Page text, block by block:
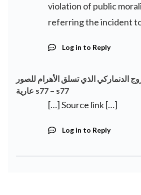
violation of public
referring the incident
Log in to Reply
الدنماركي الذي تسلق الأهرام للصور
عارية s77 – s77
[…] Source link […]
Log in to Reply